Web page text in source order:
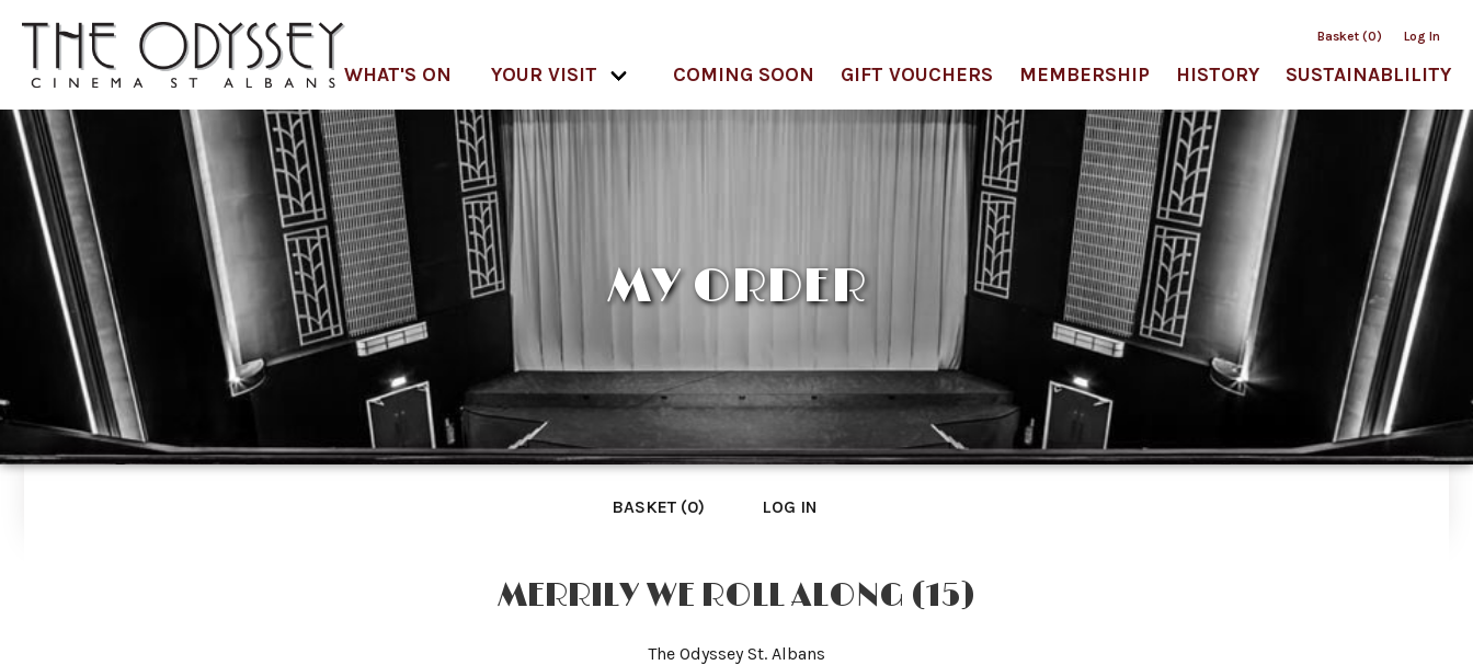
Basket (0) Log In
WHAT'S ON YOUR VISIT COMING SOON GIFT VOUCHERS MEMBERSHIP HISTORY SUSTAINABLILITY
MY ORDER
BASKET (0) LOG IN
MERRILY WE ROLL ALONG (15)
The Odyssey St. Albans